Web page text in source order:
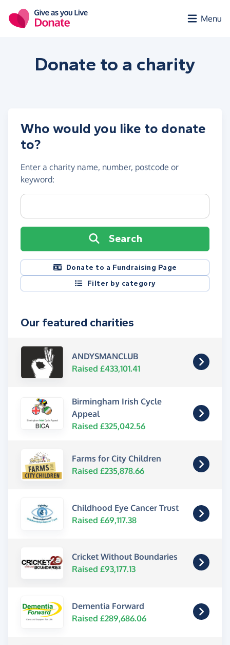
Menu
Donate to a charity
Who would you like to donate
to?
Enter a charity name, number, postcode or
keyword:
Charity name, registration number or postcode
Search
Donate to a Fundraising Page
Filter by category
Our featured charities
ANDYSMANCLUB
Raised £433,101.41
Birmingham Irish Cycle
Appeal
Raised £325,042.56
Farms for City Children
Raised £235,878.66
Childhood Eye Cancer Trust
Raised £69,117.38
Cricket Without Boundaries
Raised £93,177.13
Dementia Forward
Raised £289,686.06